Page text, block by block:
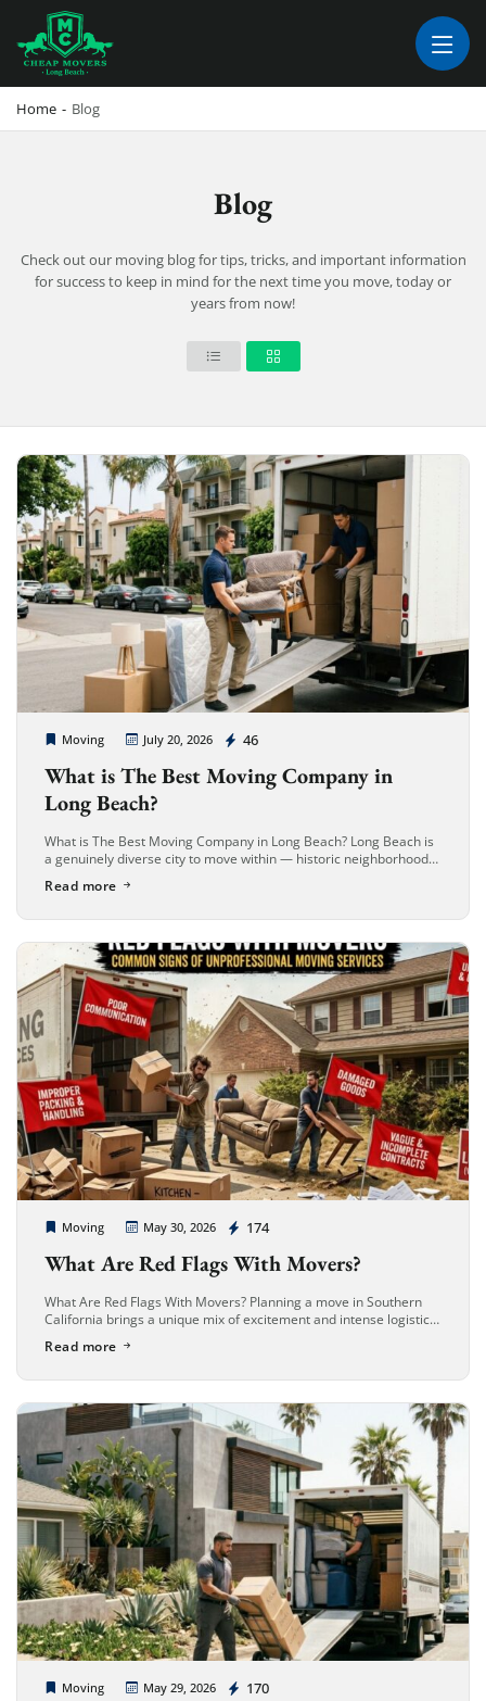
CHEAP MOVERS LONG BEACH
Home - Blog
Blog
Check out our moving blog for tips, tricks, and important information
for success to keep in mind for the next time you move, today or
years from now!
Moving July 20, 2026 46
Cheap Movers Long Beach
What is The Best Moving Company in
Long Beach?
What is The Best Moving Company in Long Beach? Long Beach is
a genuinely diverse city to move within — historic neighborhoods
Read more
Moving May 30, 2026 174
Cheap Movers Long Beach
What Are Red Flags With Movers?
What Are Red Flags With Movers? Planning a move in Southern
California brings a unique mix of excitement and intense logistical
[…]
Read more
Moving May 29, 2026 170
Cheap Movers Long Beach